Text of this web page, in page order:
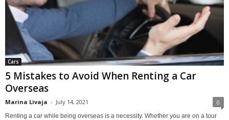
Cars
5 Mistakes to Avoid When Renting a Car
Overseas
Marina Livaja - July 14, 2021 0
Renting a car while being overseas is a necessity. Whether you are on a tour